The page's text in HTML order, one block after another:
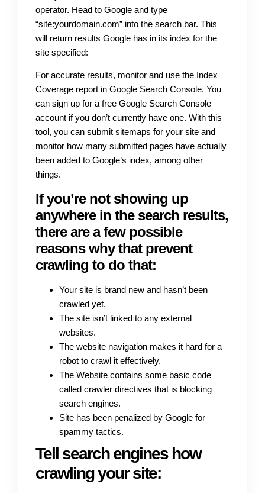
operator. Head to Google and type
“site:yourdomain.com” into the search bar. This
will return results Google has in its index for the
site specified:
For accurate results, monitor and use the Index
Coverage report in Google Search Console. You
can sign up for a free Google Search Console
account if you don’t currently have one. With this
tool, you can submit sitemaps for your site and
monitor how many submitted pages have actually
been added to Google’s index, among other
things.
If you’re not showing up
anywhere in the search results,
there are a few possible
reasons why that prevent
crawling to do that:
Your site is brand new and hasn’t been
crawled yet.
The site isn’t linked to any external
websites.
The website navigation makes it hard for a
robot to crawl it effectively.
The Website contains some basic code
called crawler directives that is blocking
search engines.
Site has been penalized by Google for
spammy tactics.
Tell search engines how
crawling your site: